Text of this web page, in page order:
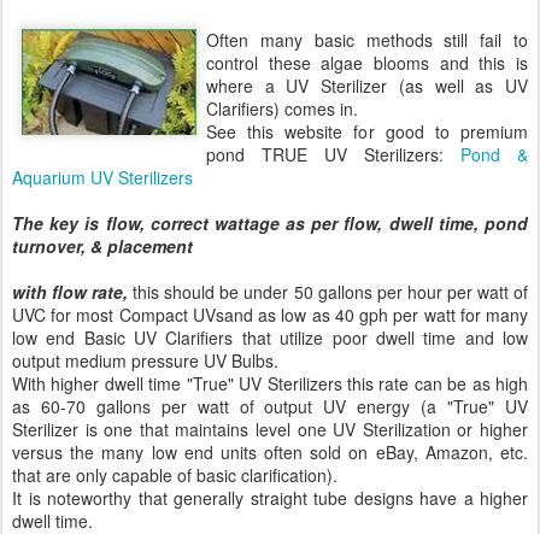
Often many basic methods still fail to
control these algae blooms and this is
where a UV Sterilizer (as well as UV
Clarifiers) comes in.
See this website for good to premium
pond TRUE UV Sterilizers: Pond &
Aquarium UV Sterilizers
The key is flow, correct wattage as per flow, dwell time, pond
turnover, & placement
with flow rate, this should be under 50 gallons per hour per watt of
UVC for most Compact UVsand as low as 40 gph per watt for many
low end Basic UV Clarifiers that utilize poor dwell time and low
output medium pressure UV Bulbs.
With higher dwell time "True" UV Sterilizers this rate can be as high
as 60-70 gallons per watt of output UV energy (a "True" UV
Sterilizer is one that maintains level one UV Sterilization or higher
versus the many low end units often sold on eBay, Amazon, etc.
that are only capable of basic clarification).
It is noteworthy that generally straight tube designs have a higher
dwell time.